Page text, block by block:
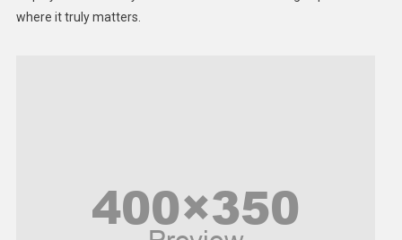
Middle East
where it truly matters.